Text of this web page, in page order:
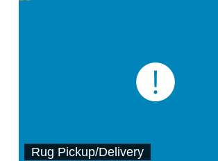
Rug Pickup/Delivery